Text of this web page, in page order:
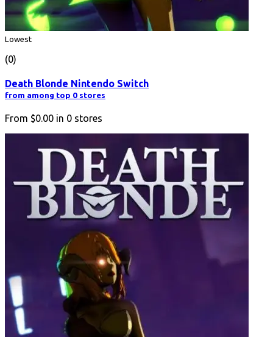
Lowest
(0)
Death Blonde Nintendo Switch
from among top 0 stores
From $0.00 in 0 stores